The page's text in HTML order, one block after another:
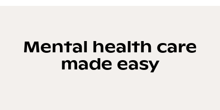
Mental health care
made easy